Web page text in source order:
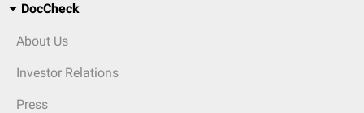
DocCheck
About Us
Investor Relations
Press